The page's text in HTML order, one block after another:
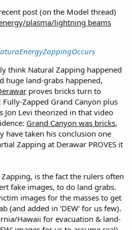
post (on the Model thread)
plasma/lightning beams
think Natural Zapping happened
huge land-grabs happened,
proves bricks turn to
Zapped Grand Canyon plus
Jon Levi theorized in that video
Grand Canyon was bricks,
have taken his conclusion one
Zapping at Derawar PROVES it
is the fact the rulers often
fake images, to do land grabs.
images for the masses to get
(and added in 'DEW' for us few).
Hawaii for evacuation & land-